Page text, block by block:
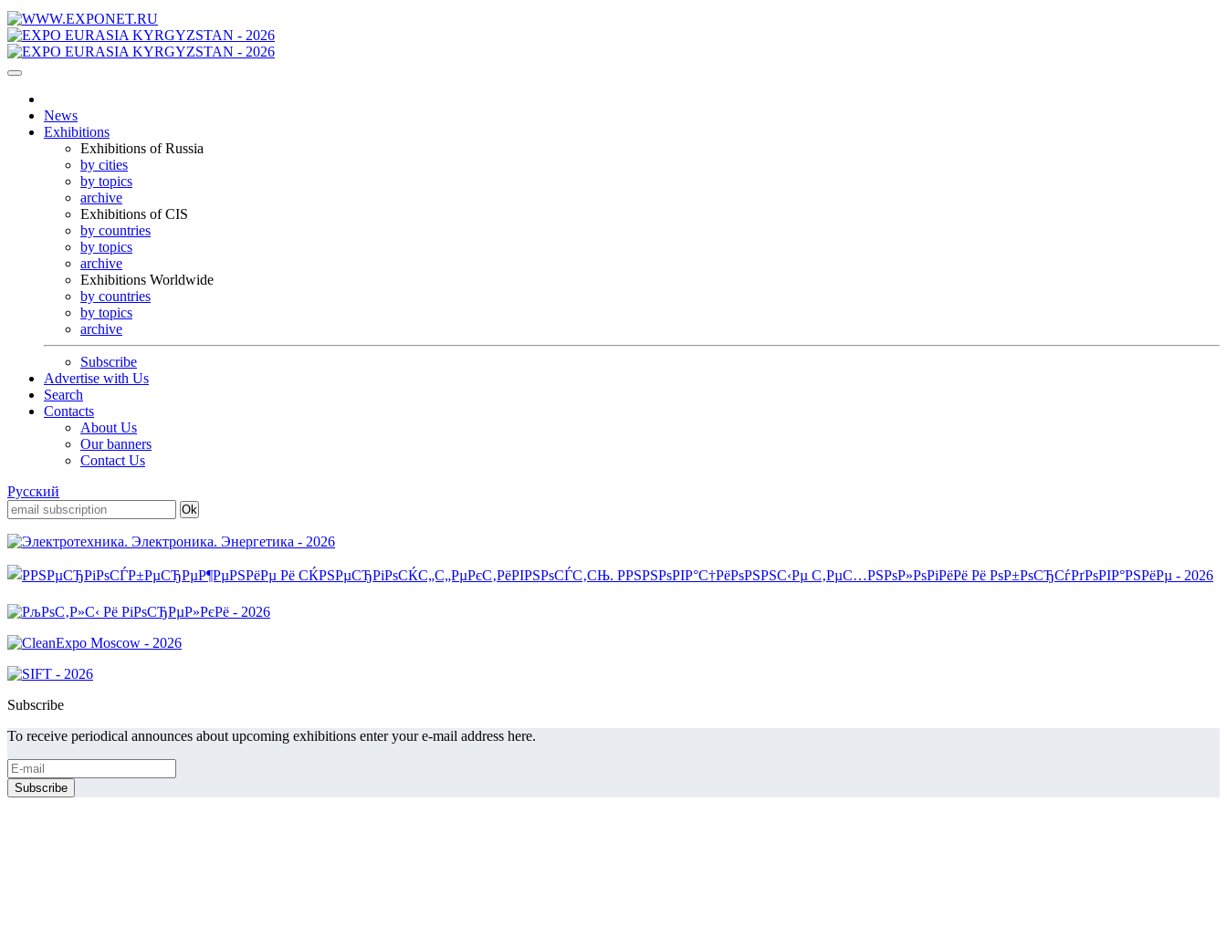
News
Exhibitions
Exhibitions of Russia
by cities
by topics
archive
Exhibitions of CIS
by countries
by topics
archive
Exhibitions Worldwide
by countries
by topics
archive
Subscribe
Advertise with Us
Search
Contacts
About Us
Our banners
Contact Us
Русский
Subscribe
To receive periodical announces about upcoming exhibitions enter your e-mail address here.